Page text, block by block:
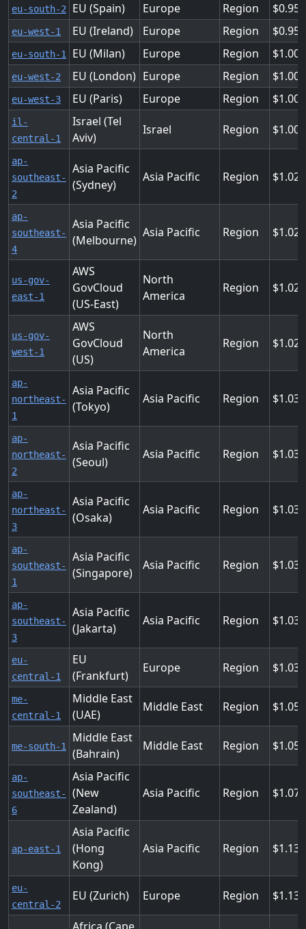
eu-south-2 EU (Spain) Europe Region
eu-west-1 EU (Ireland) Europe Region
eu-south-1 EU (Milan) Europe Region 1.004
eu-west-2 EU (London) Europe Region
eu-west-3 EU (Paris) Europe Region
il-
central-1
Israel (Tel
Aviv)
Israel Region
ap-
southeast-
2
Asia Pacific
(Sydney)
Asia Pacific Region
ap-
southeast-
4
Asia Pacific
(Melbourne)
Asia Pacific Region
us-gov-
east-1
AWS
GovCloud
(US-East)
North
America
Region
us-gov-
west-1
AWS
GovCloud
(US)
North
America
Region
ap-
northeast-
1
Asia Pacific
(Tokyo)
Asia Pacific Region
ap-
northeast-
2
Asia Pacific
(Seoul)
Asia Pacific Region
ap-
northeast-
3
Asia Pacific
(Osaka)
Asia Pacific Region
ap-
southeast-
1
Asia Pacific
(Singapore)
Asia Pacific Region
ap-
southeast-
3
Asia Pacific
(Jakarta)
Asia Pacific Region
eu-
central-1
EU
(Frankfurt)
Europe Region
me-
central-1
Middle East
(UAE)
Middle East Region
me-south-1
Middle East
(Bahrain)
Middle East Region
ap-
southeast-
6
Asia Pacific
(New
Zealand)
Asia Pacific Region
ap-east-1
Asia Pacific
(Hong
Kong)
Asia Pacific Region 1.136
eu-
central-2
EU (Zurich) Europe Region 1.137